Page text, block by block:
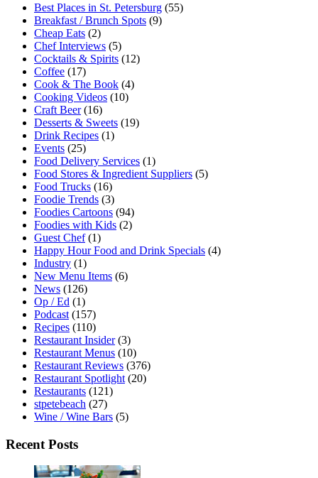
Best Places in St. Petersburg (55)
Breakfast / Brunch Spots (9)
Cheap Eats (2)
Chef Interviews (5)
Cocktails & Spirits (12)
Coffee (17)
Cook & The Book (4)
Cooking Videos (10)
Craft Beer(16)
Desserts & Sweets (19)
Drink Recipes (1)
Events (25)
Food Delivery Services (1)
Food Stores & Ingredient Suppliers (5)
Food Trucks (16)
Foodie Trends (3)
Foodies Cartoons (94)
Foodies with Kids (2)
Guest Chef(1)
Happy Hour Food and Drink Specials (4)
Industry (1)
New Menu Items (6)
News (126)
Op / Ed (1)
Podcast (157)
Recipes (110)
Restaurant Insider(3)
Restaurant Menus (10)
Restaurant Reviews (376)
Restaurant Spotlight (20)
Restaurants (121)
stpetebeach (27)
Wine / Wine Bars (5)
Recent Posts